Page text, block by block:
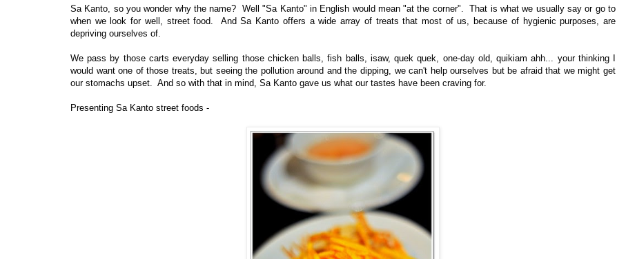
Sa Kanto, so you wonder why the name? Well "Sa Kanto" in English would mean "at the corner". That is what we usually say or go to
when we look for well, street food. And Sa Kanto offers a wide array of treats that most of us, because of hygienic purposes, are
depriving ourselves of.
We pass by those carts everyday selling those chicken balls, fish balls, isaw, quek quek, one-day old, quikiam ahh... your thinking I
would want one of those treats, but seeing the pollution around and the dipping, we can't help ourselves but be afraid that we might get
our stomachs upset. And so with that in mind, Sa Kanto gave us what our tastes have been craving for.
Presenting Sa Kanto street foods -